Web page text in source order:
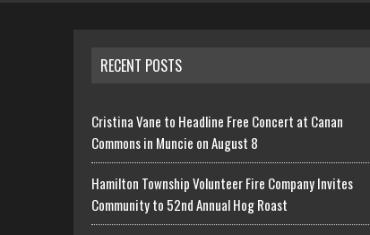
RECENT POSTS
Cristina Vane to Headline Free Concert at Canan
Commons in Muncie on August 8
Hamilton Township Volunteer Fire Company Invites
Community to 52nd Annual Hog Roast